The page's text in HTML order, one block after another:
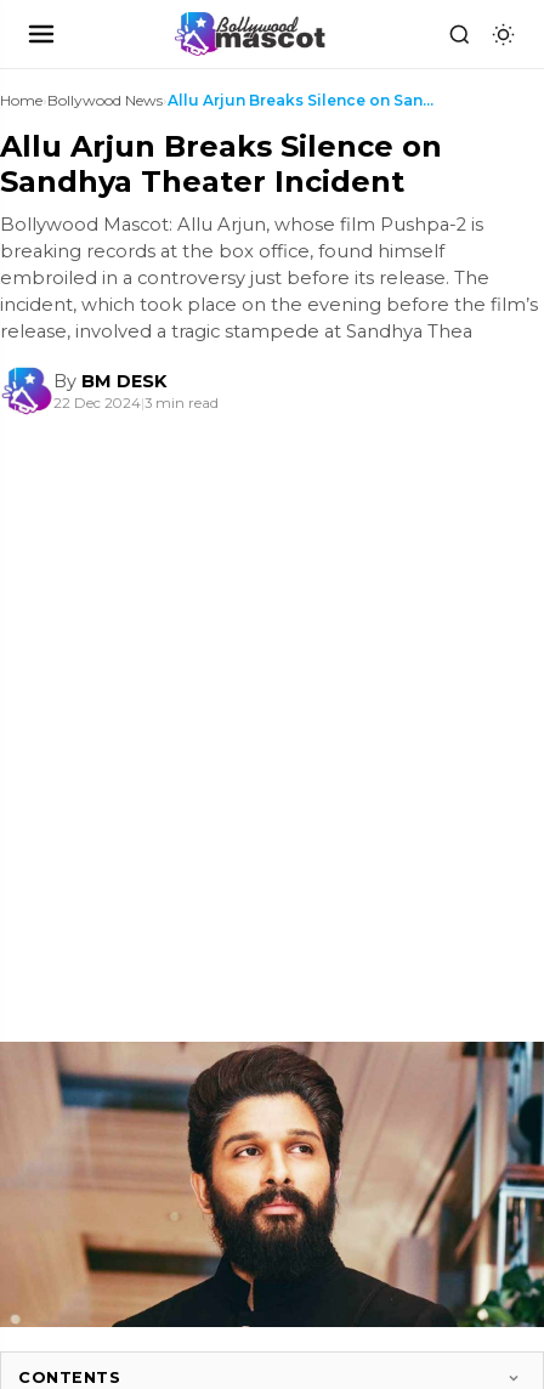
Home›Bollywood News› Allu Arjun Breaks Silence on Sandhya Theater Incid...
Allu Arjun Breaks Silence on
Sandhya Theater Incident
Bollywood Mascot: Allu Arjun, whose film Pushpa-2 is
breaking records at the box office, found himself
embroiled in a controversy just before its release. The
incident, which took place on the evening before the film’s
release, involved a tragic stampede at Sandhya Thea
By BM DESK
22 Dec 2024|3 min read
CONTENTS